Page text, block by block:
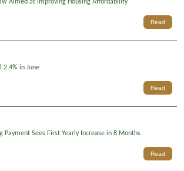
Aimed at Improving Housing Affordability
Read
2.4% in June
Read
Payment Sees First Yearly Increase in 8 Months
Read